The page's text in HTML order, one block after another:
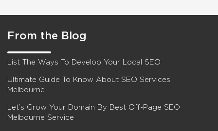
From the Blog
List The Ways To Develop Your Local SEO
Ultimate Guide To Know About SEO Services
Melbourne
Let’s Grow Your Domain By Best Off-Page SEO
Melbourne Service